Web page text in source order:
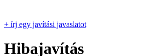
+ írj egy javítási javaslatot
Hibajavítás